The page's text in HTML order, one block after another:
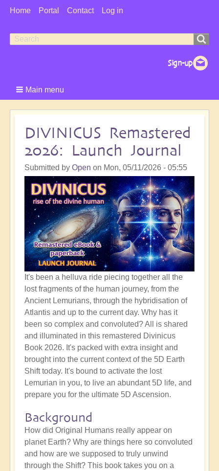
User
Home Portal Contact Log in
Search
Search
Main menu
DIVINICUS Remastered
2026: Launch Journal
Submitted by Open on Mon, 05/11/2026 - 05:55
It's been a helluva ride piecing together all the
lost fragments of the human journey, from the
Ancient Lemurians, through the hybridisation of
Atlantis and up to the current day. Why has it
been so complex and convoluted? All is shared
and illuminated in this remastered Divinicus
Book 2026. It's packed with extra insight and
brought into the current context of the 5D Earth
Shift today. It's bound to activate the lost
Lemurian in you, to live an abundant 5D life, and
prepare you for the ultimate 5D Ascension.
Background
How did Original Humans really appear on
planet Earth? Why are things here so convoluted
and how are we supposed to truly unwind
through the Shift? This book takes you on a